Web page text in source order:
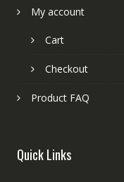
My account
Cart
Checkout
Product FAQ
Quick Links